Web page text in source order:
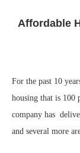
Affordable
For the past 10
housing that is 100
company has
and several more